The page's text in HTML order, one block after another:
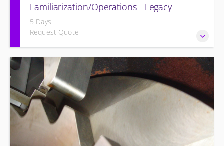
Familiarization/Operations - Legacy
5 Days
Request Quote
Designed to provide a basic understanding of the Steam
turbine and its associated auxiliary systems of the former
Westinghouse BB Steam Turbine Systems (Legacy Steam
Turbine).